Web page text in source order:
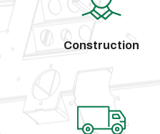
Construction